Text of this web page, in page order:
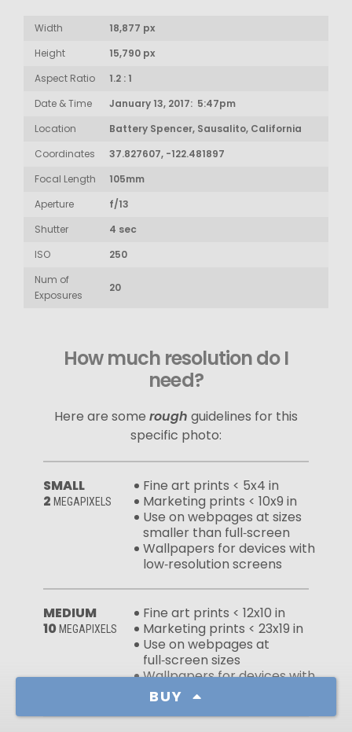
BUY
Width
18,877 px
Height
15,790 px
Aspect Ratio
1.2 : 1
Date & Time
January 13, 2017: 5:47pm
Location
Battery Spencer, Sausalito, California
Coordinates
37.827607, -122.481897
Focal Length
105mm
Aperture
f/13
Shutter
4 sec
ISO
250
Num of
Exposures
20
How much resolution do I
need?
Here are some rough guidelines for this
specific photo:
SMALL
2 MEGAPIXELS
Fine art prints < 5x4 in
Marketing prints < 10x9 in
Use on webpages at sizes
smaller than full‑screen
Wallpapers for devices with
low‑resolution screens
MEDIUM
10 MEGAPIXELS
Fine art prints < 12x10 in
Marketing prints < 23x19 in
Use on webpages at
full‑screen sizes
Wallpapers for devices with
high‑resolution screens